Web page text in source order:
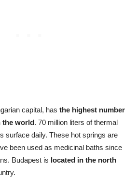
capital, has the highest number
the world. 70 million liters of thermal
surface daily. These hot springs are
been used as medicinal baths since
Budapest is located in the north